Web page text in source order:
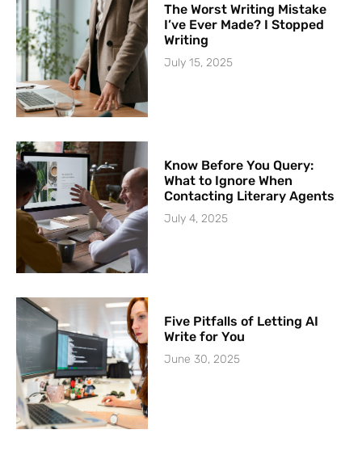
The Worst Writing Mistake
I’ve Ever Made? I Stopped
Writing
July 15, 2025
Know Before You Query:
What to Ignore When
Contacting Literary Agents
July 4, 2025
Five Pitfalls of Letting AI
Write for You
June 30, 2025